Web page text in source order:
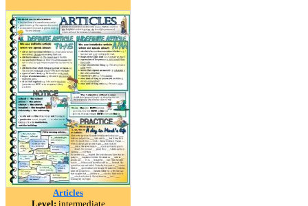
Articles
Level: intermediate